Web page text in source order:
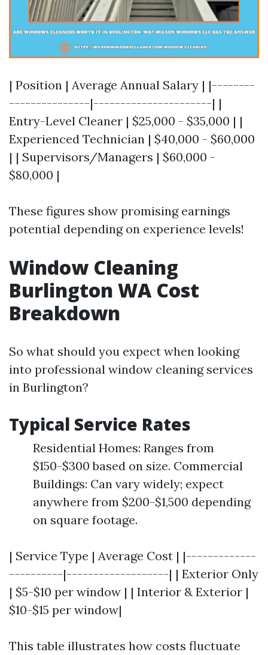
| Position | Average Annual Salary | |--------
---------------|----------------------| |
Entry-Level Cleaner | $25,000 - $35,000 | |
Experienced Technician | $40,000 - $60,000
| | Supervisors/Managers | $60,000 -
$80,000 |
These figures show promising earnings
potential depending on experience levels!
Window Cleaning
Burlington WA Cost
Breakdown
So what should you expect when looking
into professional window cleaning services
in Burlington?
Typical Service Rates
Residential Homes: Ranges from
$150-$300 based on size. Commercial
Buildings: Can vary widely; expect
anywhere from $200-$1,500 depending
on square footage.
| Service Type | Average Cost | |-------------
----------|-------------------| | Exterior Only
| $5-$10 per window | | Interior & Exterior |
$10-$15 per window|
This table illustrates how costs fluctuate